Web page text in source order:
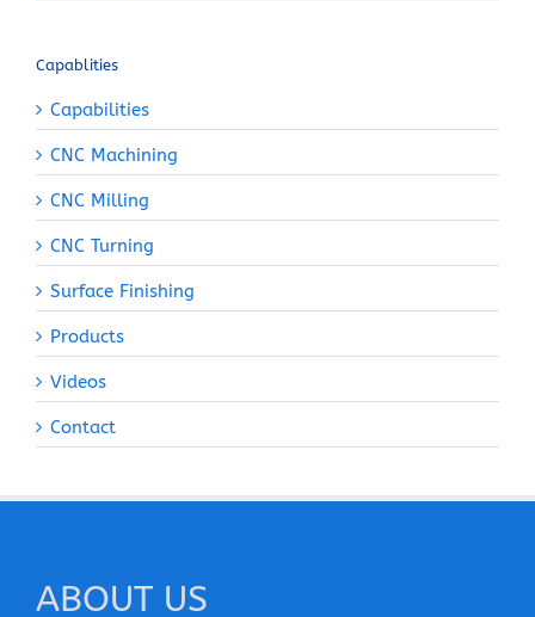
Capablities
Capabilities
CNC Machining
CNC Milling
CNC Turning
Surface Finishing
Products
Videos
Contact
ABOUT US